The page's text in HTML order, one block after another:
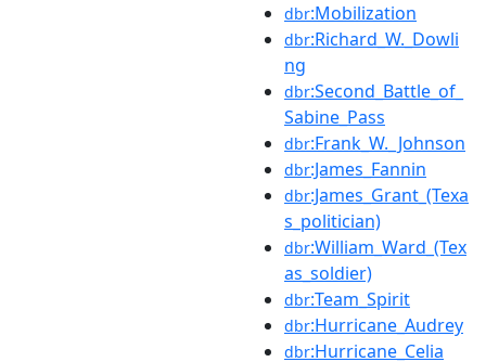
dbr:Mobilization
dbr:Richard_W._Dowli
ng
dbr:Second_Battle_of_
Sabine_Pass
dbr:Frank_W._Johnson
dbr:James_Fannin
dbr:James_Grant_(Texa
s_politician)
dbr:William_Ward_(Tex
as_soldier)
dbr:Team_Spirit
dbr:Hurricane_Audrey
dbr:Hurricane_Celia